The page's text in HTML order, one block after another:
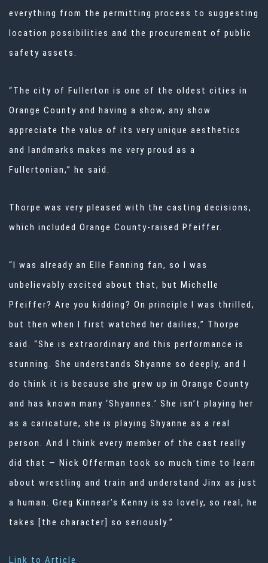
everything from the permitting process to suggesting
location possibilities and the procurement of public
safety assets.
“The city of Fullerton is one of the oldest cities in
Orange County and having a show, any show
appreciate the value of its very unique aesthetics
and landmarks makes me very proud as a
Fullertonian,” he said.
Thorpe was very pleased with the casting decisions,
which included Orange County-raised Pfeiffer.
“I was already an Elle Fanning fan, so I was
unbelievably excited about that, but Michelle
Pfeiffer? Are you kidding? On principle I was thrilled,
but then when I first watched her dailies,” Thorpe
said. “She is extraordinary and this performance is
stunning. She understands Shyanne so deeply, and I
do think it is because she grew up in Orange County
and has known many ‘Shyannes.’ She isn’t playing her
as a caricature, she is playing Shyanne as a real
person. And I think every member of the cast really
did that — Nick Offerman took so much time to learn
about wrestling and train and understand Jinx as just
a human. Greg Kinnear’s Kenny is so lovely, so real, he
takes [the character] so seriously.”
Link to Article